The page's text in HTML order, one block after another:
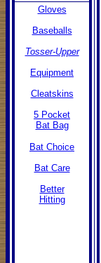
Gloves
Baseballs
Tosser-Upper
Equipment
Cleatskins
5 Pocket
Bat Bag
Bat Choice
Bat Care
Better
Hitting